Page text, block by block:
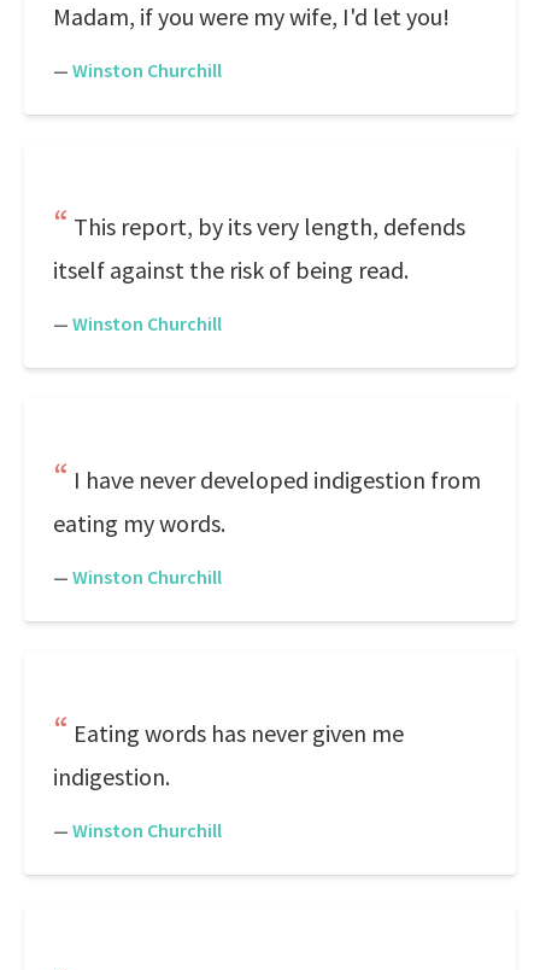
Madam, if you were my wife, I'd let you!
— Winston Churchill
This report, by its very length, defends
itself against the risk of being read.
— Winston Churchill
I have never developed indigestion from
eating my words.
— Winston Churchill
Eating words has never given me
indigestion.
— Winston Churchill